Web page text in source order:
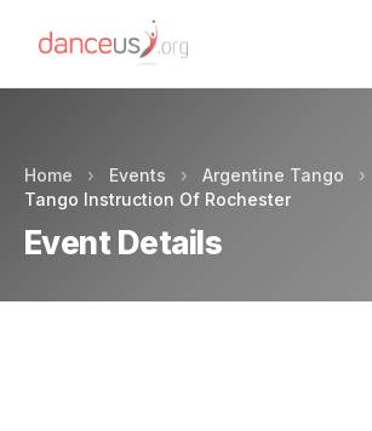
Home › Events › Argentine Tango ›
Tango Instruction Of Rochester
Event Details